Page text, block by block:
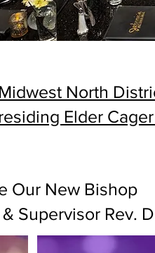
Midwest North
Elder
Our New Bishop
Supervisor Rev.